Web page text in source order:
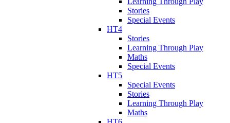
Stories
Special Events
HT4
Stories
Learning Through Play
Maths
Special Events
HT5
Special Events
Stories
Learning Through Play
Maths